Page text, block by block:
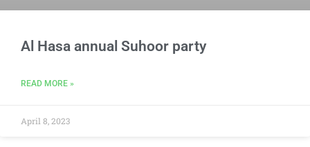
Al Hasa annual Suhoor party
READ MORE »
April 8, 2023